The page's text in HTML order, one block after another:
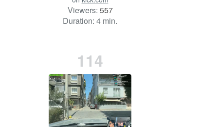
Viewers: 557
Duration: 4 min.
114